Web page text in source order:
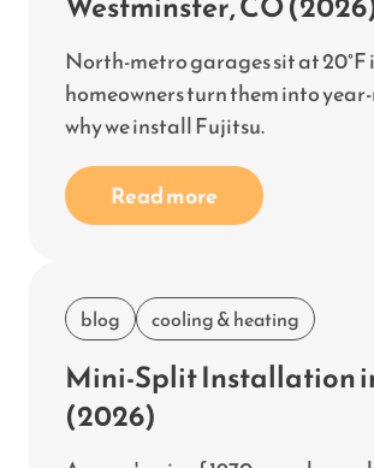
North-metro garages sit at 20°F
homeowners turn them into
why we install Fujitsu.
Read more
blog cooling & heating
Mini-Split Installation
(2026)